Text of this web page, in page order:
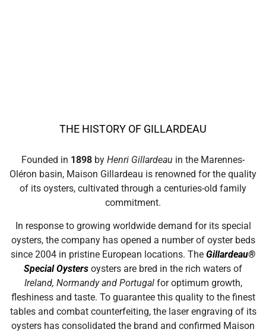
THE HISTORY OF GILLARDEAU
Founded in 1898 by Henri Gillardeau in the Marennes-
Oléron basin, Maison Gillardeau is renowned for the quality
of its oysters, cultivated through a centuries-old family
commitment.
In response to growing worldwide demand for its special
oysters, the company has opened a number of oyster beds
since 2004 in pristine European locations. The Gillardeau®
Special Oysters oysters are bred in the rich waters of
Ireland, Normandy and Portugalfor optimum growth,
fleshiness and taste. To guarantee this quality to the finest
tables and combat counterfeiting, the laser engraving of its
oysters has consolidated the brand and confirmed Maison